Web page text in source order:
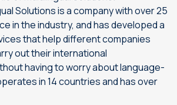
Solutions is a company with over 25
in the industry, and has developed a
that help different companies
out their international
having to worry about language-
in 14 countries and has over